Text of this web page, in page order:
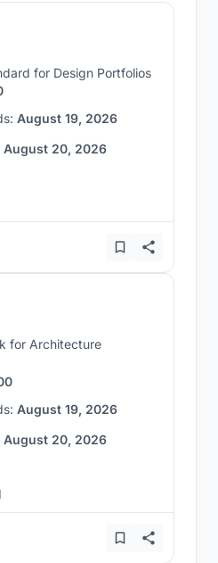
for Design Portfolios
August 19, 2026
August 20, 2026
for Architecture
August 19, 2026
August 20, 2026